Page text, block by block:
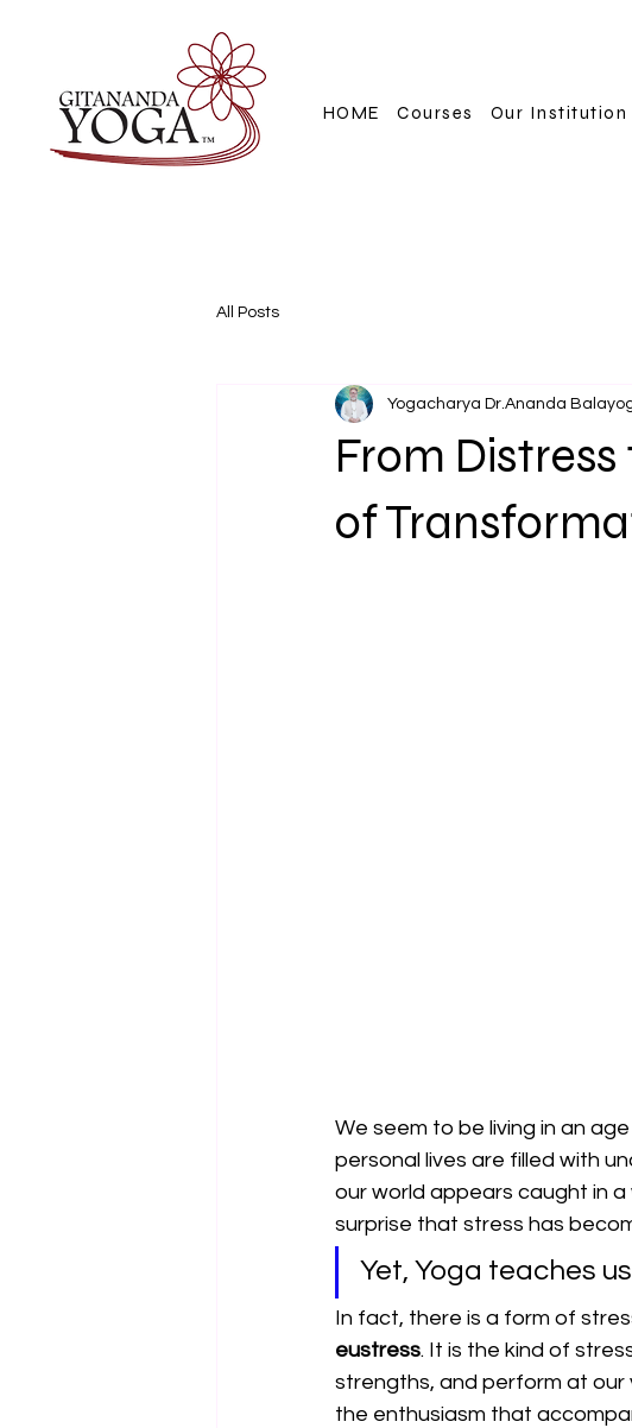
HOME Courses Our Institution
All Posts
From
of
Yogacharya Dr.Ananda
We seem to be living in an
personal lives are filled with
our world appears caught in
surprise that stress has
Yet, Yoga teaches
In fact, there is a form of
eustress. It is the kind of
strengths, and perform at
the enthusiasm that